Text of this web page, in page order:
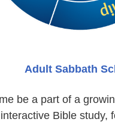
Adult Sabbath
be a part of a
Bible study,